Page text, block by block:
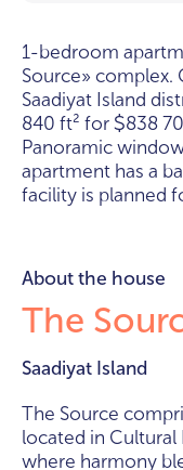
1-bedroom apartment on the 5th floor in the «The
Source» complex.
Saadiyat Island
840 ft² for $838
Panoramic
apartment has a
facility is planned
About the house
The
Saadiyat Island
The Source
located in Cultural
where harmony